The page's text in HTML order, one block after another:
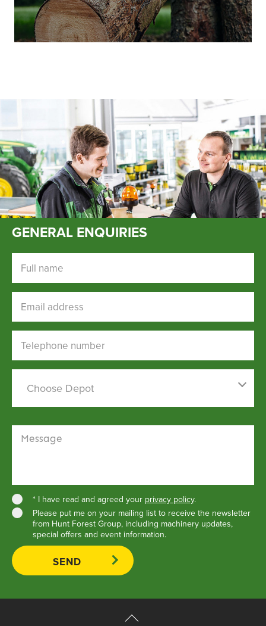
Green Ore
Isle of Wight
Nether Stowey
New, Used & Ex-Demo
Machinery Stock
Search Now
Online Shopping at Hunt
Forest Group
Monthly Parts & Service
Promotions
Find out more
GENERAL ENQUIRIES
Full name
Email address
Telephone number
Choose a depot
Choose Depot
Message
* I have read and agreed your privacy policy.
Please put me on your mailing list to receive the newsletter
from Hunt Forest Group, including machinery updates,
special offers and event information.